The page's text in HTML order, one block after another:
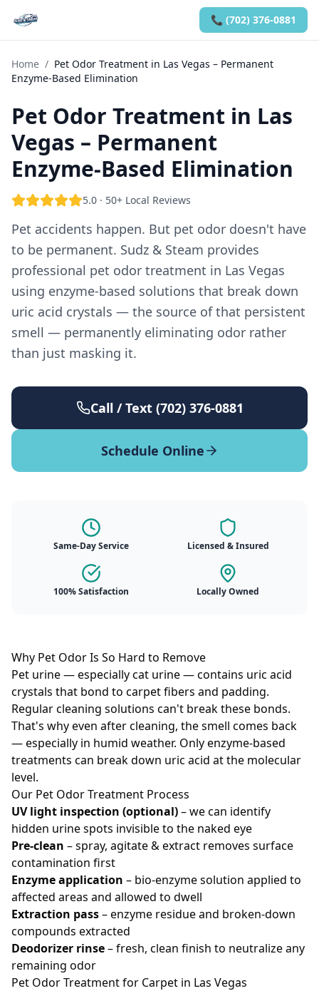
📞 (702) 376-0881
Home / Pet Odor Treatment in Las Vegas – Permanent
Enzyme-Based Elimination
Pet Odor Treatment in Las
Vegas – Permanent
Enzyme-Based Elimination
5.0 · 50+ Local Reviews
Pet accidents happen. But pet odor doesn't have
to be permanent. Sudz & Steam provides
professional pet odor treatment in Las Vegas
using enzyme-based solutions that break down
uric acid crystals — the source of that persistent
smell — permanently eliminating odor rather
than just masking it.
Call / Text (702) 376-0881
Schedule Online
Same-Day Service Licensed & Insured
100% Satisfaction Locally Owned
Why Pet Odor Is So Hard to Remove
Pet urine — especially cat urine — contains uric acid
crystals that bond to carpet fibers and padding.
Regular cleaning solutions can't break these bonds.
That's why even after cleaning, the smell comes back
— especially in humid weather. Only enzyme-based
treatments can break down uric acid at the molecular
level.
Our Pet Odor Treatment Process
UV light inspection (optional)– we can identify
hidden urine spots invisible to the naked eye
Pre-clean – spray, agitate & extract removes surface
contamination first
Enzyme application – bio-enzyme solution applied to
affected areas and allowed to dwell
Extraction pass– enzyme residue and broken-down
compounds extracted
Deodorizer rinse– fresh, clean finish to neutralize any
remaining odor
Pet Odor Treatment for Carpet in Las Vegas